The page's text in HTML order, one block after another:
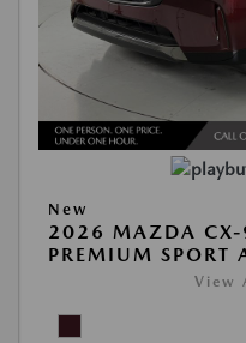
New
2026 MAZDA CX-
PREMIUM SPORT
View